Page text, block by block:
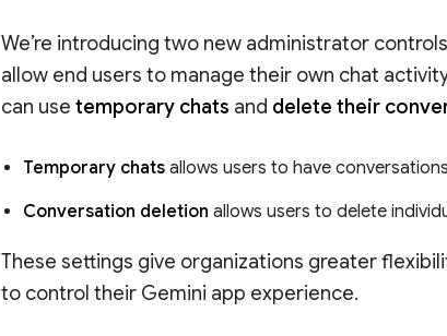
We’re introducing two new administrator
allow end users to manage their own chat
can usetemporary chats and delete their
Temporary chats allows users to have
Conversation deletion allows users to delete
These settings give organizations greater
to control their Gemini app experience.